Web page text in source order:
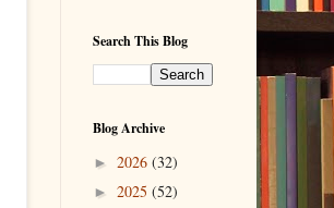
Search This Blog
Blog Archive
► 2026 (32)
► 2025 (52)